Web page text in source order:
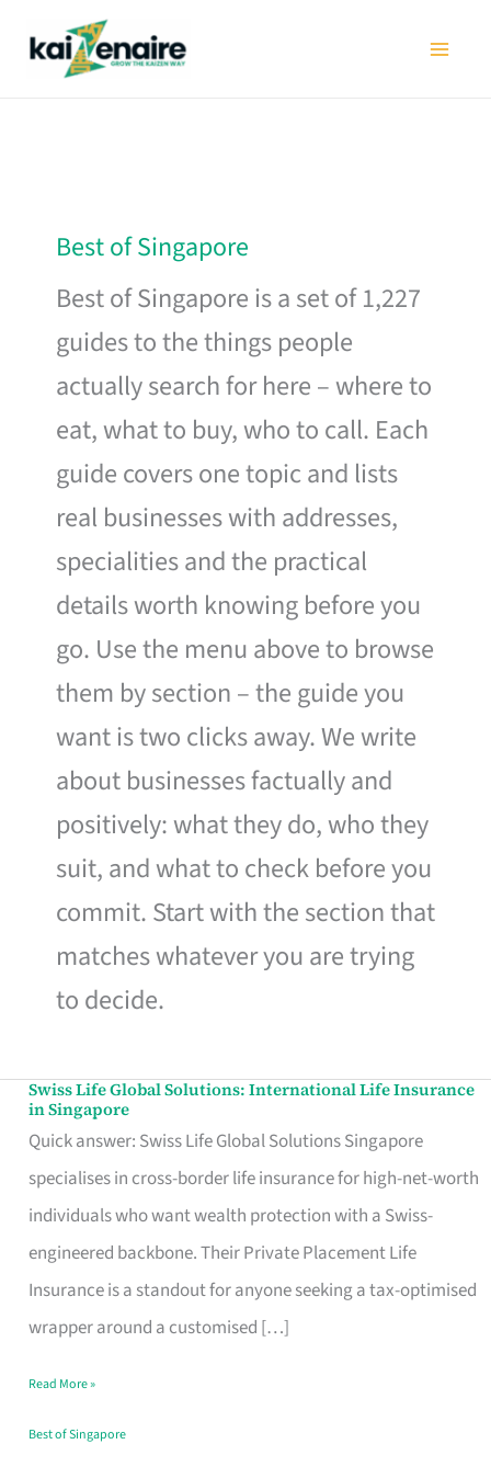
Best of Singapore
Best of Singapore is a set of 1,227
guides to the things people
actually search for here – where to
eat, what to buy, who to call. Each
guide covers one topic and lists
real businesses with addresses,
specialities and the practical
details worth knowing before you
go. Use the menu above to browse
them by section – the guide you
want is two clicks away. We write
about businesses factually and
positively: what they do, who they
suit, and what to check before you
commit. Start with the section that
matches whatever you are trying
to decide.
Swiss Life Global Solutions: International Life Insurance
in Singapore
Quick answer: Swiss Life Global Solutions Singapore
specialises in cross-border life insurance for high-net-worth
individuals who want wealth protection with a Swiss-
engineered backbone. Their Private Placement Life
Insurance is a standout for anyone seeking a tax-optimised
wrapper around a customised […]
Swiss
Life
Global
Solutions:
International
Life
Insurance
Singapore
Read More »
Best of Singapore